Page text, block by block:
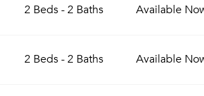
2 Beds - 2 Baths Available
2 Beds - 2 Baths Available